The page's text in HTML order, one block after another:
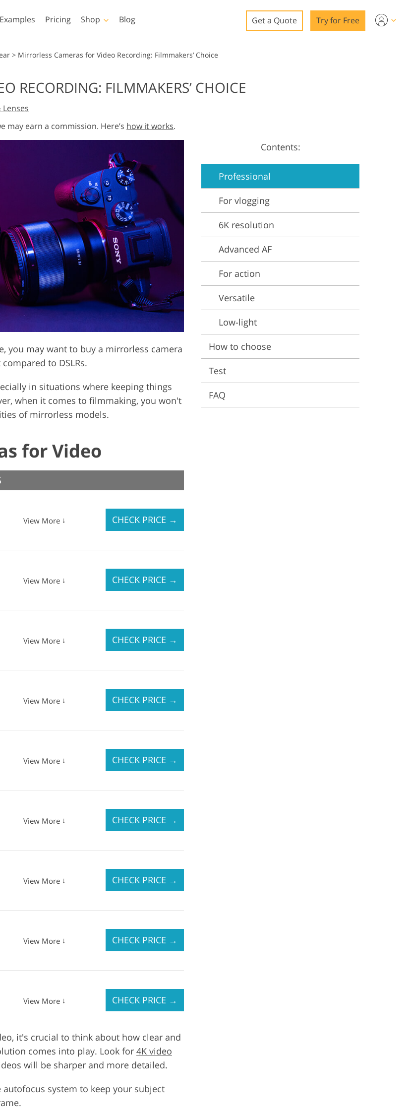
Photo Manipulation Photo Restoration
AI Training Data Video Editing Services
Examples Pricing Shop
Templates
All Templates
Marketing Templates
Wedding Invitations
Video
LUTs for Video Editing
Video Overlays
Blog Get a Quote Try for Free
> Mirrorless Cameras for Video Recording: Filmmakers’ Choice
RECORDING: FILMMAKERS’ CHOICE
Lenses
earn a commission. Here’s how it works.
you may want to buy a mirrorless camera
to DSLRs.
in situations where keeping things
when it comes to filmmaking, you won't
of mirrorless models.
for Video
View More ↓ CHECK PRICE →
View More ↓ CHECK PRICE →
View More ↓ CHECK PRICE →
View More ↓ CHECK PRICE →
View More ↓ CHECK PRICE →
View More ↓ CHECK PRICE →
View More ↓ CHECK PRICE →
View More ↓ CHECK PRICE →
View More ↓ CHECK PRICE →
it's crucial to think about how clear and
comes into play. Look for 4K video
will be sharper and more detailed.
system to keep your subject
Contents:
Professional
For vlogging
6K resolution
Advanced AF
For action
Versatile
Low-light
How to choose
Test
FAQ